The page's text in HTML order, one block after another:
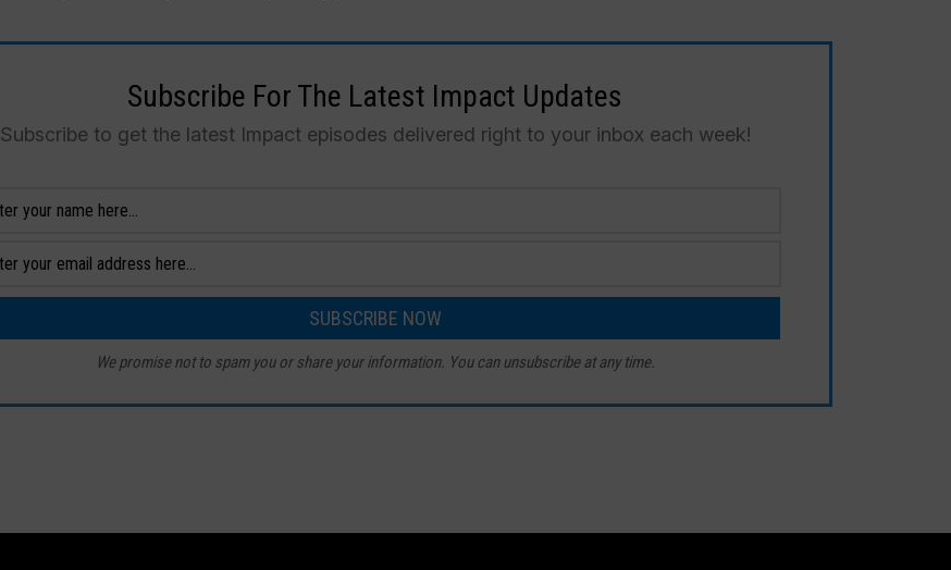
Subscribe For The Latest Impact Updates
Subscribe to get the latest Impact episodes delivered right to your inbox each week!
We promise not to spam you or share your information. You can unsubscribe at any time.